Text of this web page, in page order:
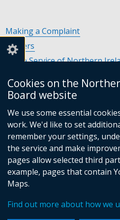
Cookies on the
Board website
We use some essential
work. We'd like to set
remember your settings,
the service and make
pages allow selected third
example, pages that contain
Maps.
Find out more about how we
Making a Complaint
Careers
Police Service of Northern
Department of Justice(external
opens
in
a
new
window
/
Commissioner for Victims of
Follow
us
Facebook
Follow
us
us
Footer
Accessibility Statement
Privacy